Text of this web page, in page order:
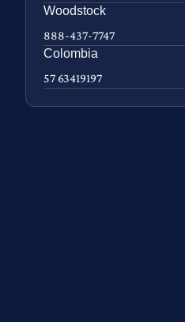
Woodstock
888-437-7747
Colombia
57 63419197